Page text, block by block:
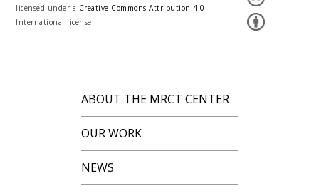
licensed under a Creative Commons Attribution 4.0
International license.
ABOUT THE MRCT CENTER
OUR WORK
NEWS